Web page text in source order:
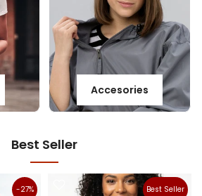
Accesories
Best Seller
-27% Best Seller